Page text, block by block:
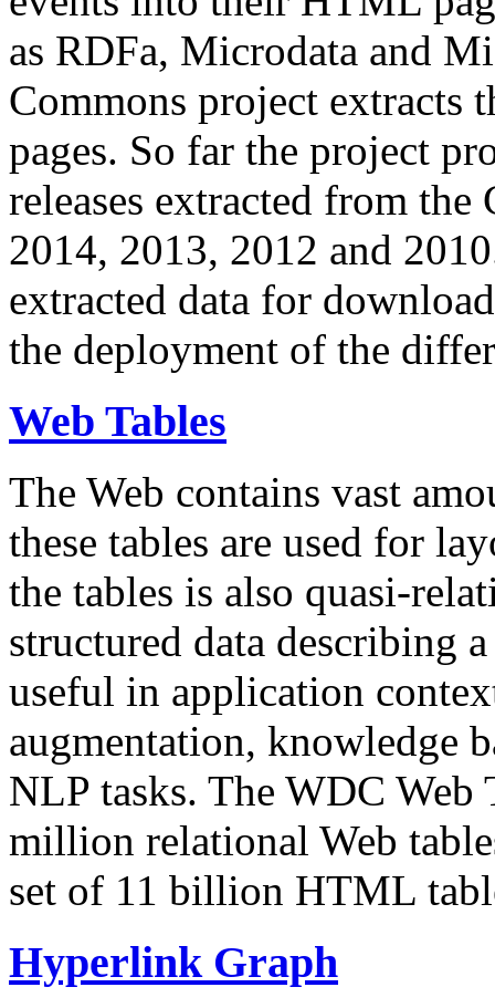
as RDFa, Microdata and
Commons project extracts
pages. So far the project
releases extracted from
2014, 2013, 2012 and
extracted data for
the deployment of the
Web Tables
The Web contains vast
these tables are used for
the tables is also quasi-
structured data describing
useful in application
augmentation, knowledge
NLP tasks. The WDC Web
million relational Web
set of 11 billion HTML
Hyperlink Graph